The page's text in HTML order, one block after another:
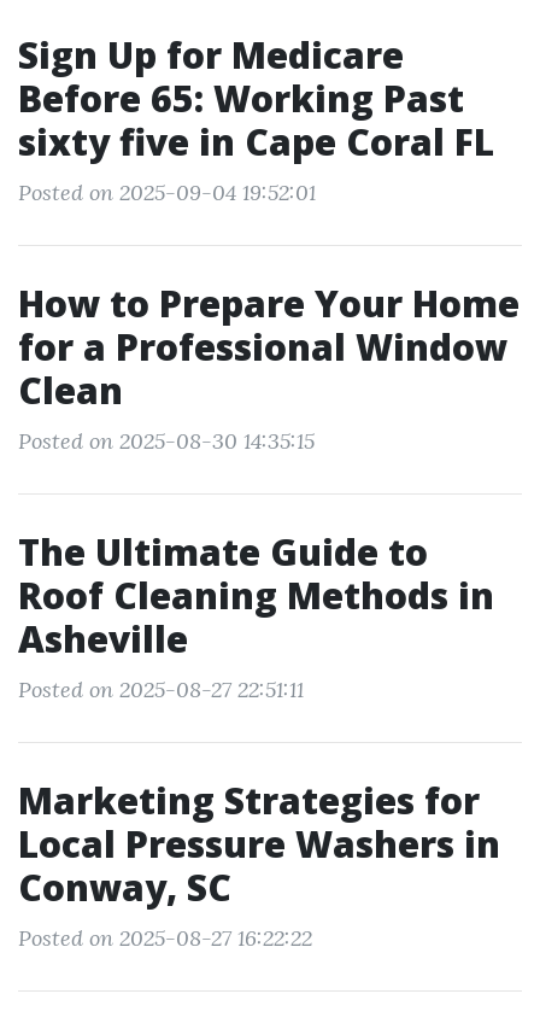
Sign Up for Medicare
Before 65: Working Past
sixty five in Cape Coral FL
Posted on 2025-09-04 19:52:01
How to Prepare Your Home
for a Professional Window
Clean
Posted on 2025-08-30 14:35:15
The Ultimate Guide to
Roof Cleaning Methods in
Asheville
Posted on 2025-08-27 22:51:11
Marketing Strategies for
Local Pressure Washers in
Conway, SC
Posted on 2025-08-27 16:22:22